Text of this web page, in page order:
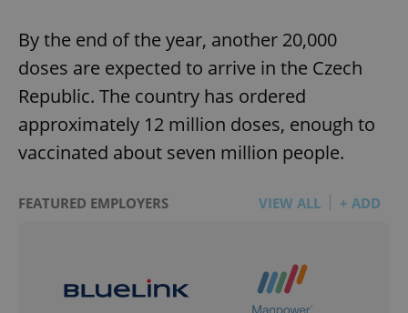
By the end of the year, another 20,000
doses are expected to arrive in the Czech
Republic. The country has ordered
approximately 12 million doses, enough to
vaccinated about seven million people.
FEATURED EMPLOYERS VIEW ALL + ADD